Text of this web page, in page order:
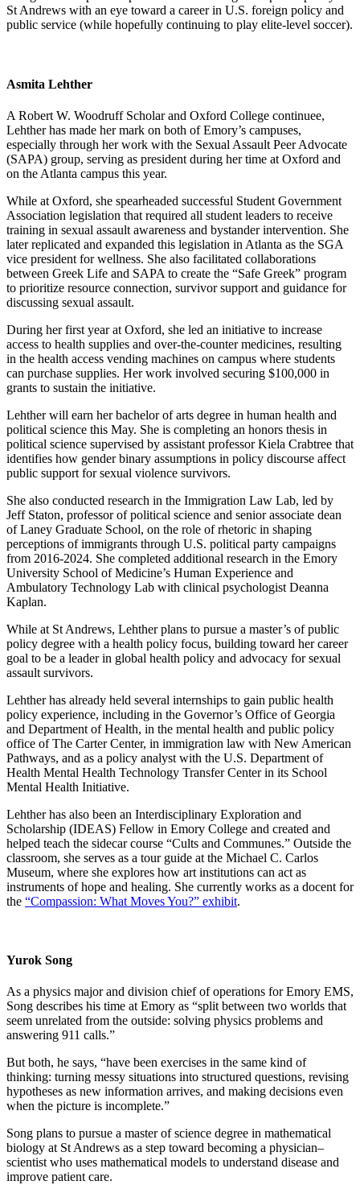
St Andrews with an eye toward a career in U.S. foreign policy and
public service (while hopefully continuing to play elite-level soccer).
Asmita Lehther
A Robert W. Woodruff Scholar and Oxford College continuee,
Lehther has made her mark on both of Emory’s campuses,
especially through her work with the Sexual Assault Peer Advocate
(SAPA) group, serving as president during her time at Oxford and
on the Atlanta campus this year.
While at Oxford, she spearheaded successful Student Government
Association legislation that required all student leaders to receive
training in sexual assault awareness and bystander intervention. She
later replicated and expanded this legislation in Atlanta as the SGA
vice president for wellness. She also facilitated collaborations
between Greek Life and SAPA to create the “Safe Greek” program
to prioritize resource connection, survivor support and guidance for
discussing sexual assault.
During her first year at Oxford, she led an initiative to increase
access to health supplies and over-the-counter medicines, resulting
in the health access vending machines on campus where students
can purchase supplies. Her work involved securing $100,000 in
grants to sustain the initiative.
Lehther will earn her bachelor of arts degree in human health and
political science this May. She is completing an honors thesis in
political science supervised by assistant professor Kiela Crabtree that
identifies how gender binary assumptions in policy discourse affect
public support for sexual violence survivors.
She also conducted research in the Immigration Law Lab, led by
Jeff Staton, professor of political science and senior associate dean
of Laney Graduate School, on the role of rhetoric in shaping
perceptions of immigrants through U.S. political party campaigns
from 2016-2024. She completed additional research in the Emory
University School of Medicine’s Human Experience and
Ambulatory Technology Lab with clinical psychologist Deanna
Kaplan.
While at St Andrews, Lehther plans to pursue a master’s of public
policy degree with a health policy focus, building toward her career
goal to be a leader in global health policy and advocacy for sexual
assault survivors.
Lehther has already held several internships to gain public health
policy experience, including in the Governor’s Office of Georgia
and Department of Health, in the mental health and public policy
office of The Carter Center, in immigration law with New American
Pathways, and as a policy analyst with the U.S. Department of
Health Mental Health Technology Transfer Center in its School
Mental Health Initiative.
Lehther has also been an Interdisciplinary Exploration and
Scholarship (IDEAS) Fellow in Emory College and created and
helped teach the sidecar course “Cults and Communes.” Outside the
classroom, she serves as a tour guide at the Michael C. Carlos
Museum, where she explores how art institutions can act as
instruments of hope and healing. She currently works as a docent for
the “Compassion: What Moves You?” exhibit.
Yurok Song
As a physics major and division chief of operations for Emory EMS,
Song describes his time at Emory as “split between two worlds that
seem unrelated from the outside: solving physics problems and
answering 911 calls.”
But both, he says, “have been exercises in the same kind of
thinking: turning messy situations into structured questions, revising
hypotheses as new information arrives, and making decisions even
when the picture is incomplete.”
Song plans to pursue a master of science degree in mathematical
biology at St Andrews as a step toward becoming a physician–
scientist who uses mathematical models to understand disease and
improve patient care.